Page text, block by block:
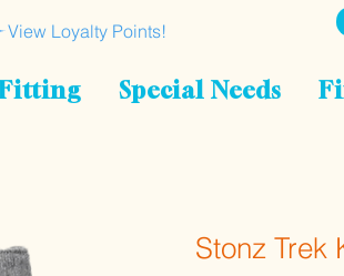
View Loyalty Points!
Special Needs
Stonz Trek